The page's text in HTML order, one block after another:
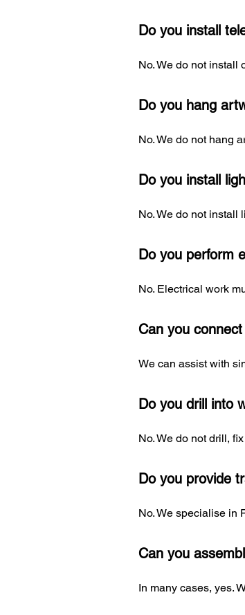
Do you install
No. We do not install
Do you hang
No. We do not hang
Do you install
No. We do not install
Do you perform
No. Electrical work
Can you
We can assist with
Do you drill into
No. We do not drill,
Do you provide
No. We specialise in
Can you
In many cases, yes.